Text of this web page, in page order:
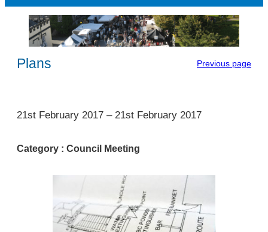
Plans Previous page
1
21st February 2017 – 21st February 2017
Category : Council Meeting